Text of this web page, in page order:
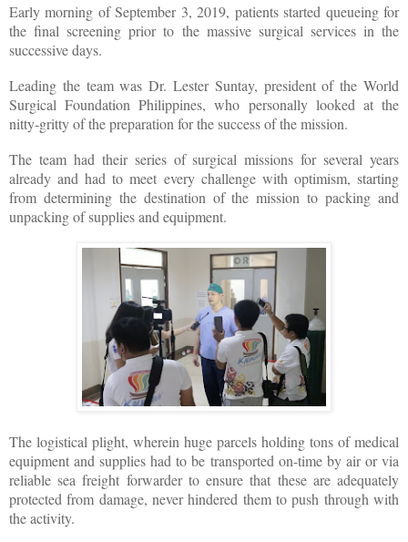
Early morning of September 3, 2019, patients started queueing for
the final screening prior to the massive surgical services in the
successive days.
Leading the team was Dr. Lester Suntay, president of the World
Surgical Foundation Philippines, who personally looked at the
nitty-gritty of the preparation for the success of the mission.
The team had their series of surgical missions for several years
already and had to meet every challenge with optimism, starting
from determining the destination of the mission to packing and
unpacking of supplies and equipment.
The logistical plight, wherein huge parcels holding tons of medical
equipment and supplies had to be transported on-time by air or via
reliable sea freight forwarder to ensure that these are adequately
protected from damage, never hindered them to push through with
the activity.